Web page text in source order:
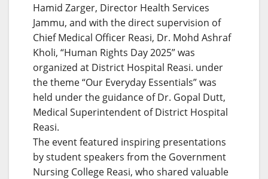
Hamid Zarger, Director Health Services
Jammu, and with the direct supervision of
Chief Medical Officer Reasi, Dr. Mohd Ashraf
Kholi, “Human Rights Day 2025” was
organized at District Hospital Reasi. under
the theme “Our Everyday Essentials” was
held under the guidance of Dr. Gopal Dutt,
Medical Superintendent of District Hospital
Reasi.
The event featured inspiring presentations
by student speakers from the Government
Nursing College Reasi, who shared valuable